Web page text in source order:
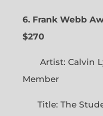
6. Frank Webb
$270
Artist: Calvin
Member
Title: The